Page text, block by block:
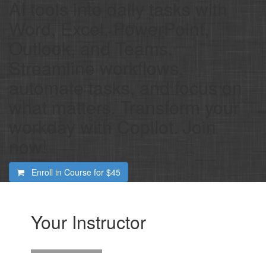
Enroll in Course for $45
Your Instructor